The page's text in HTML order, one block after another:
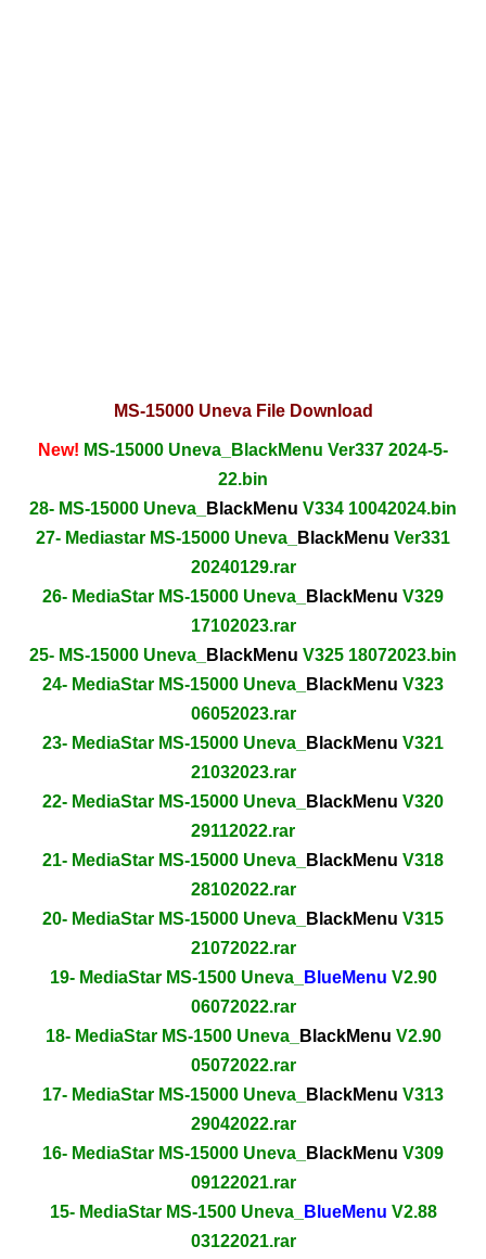
MS-15000 Uneva File Download
New! MS-15000 Uneva_BlackMenu Ver337 2024-5-
22.bin
28- MS-15000 Uneva_
BlackMenu V334 10042024.bin
27- Mediastar MS-15000 Uneva_
BlackMenu Ver331
20240129.rar
26- MediaStar MS-15000 Uneva_
BlackMenu V329
17102023.rar
25- MS-15000 Uneva_
BlackMenu V325 18072023.bin
24- MediaStar MS-15000 Uneva_
BlackMenu V323
06052023.rar
23- MediaStar MS-15000 Uneva_
BlackMenu V321
21032023.rar
22- MediaStar MS-15000 Uneva_
BlackMenu V320
29112022.rar
21- MediaStar MS-15000 Uneva_
BlackMenu V318
28102022.rar
20- MediaStar MS-15000 Uneva_
BlackMenu V315
21072022.rar
19- MediaStar MS-1500 Uneva_
BlueMenu V2.90
06072022.rar
18- MediaStar MS-1500 Uneva_
BlackMenu V2.90
05072022.rar
17- MediaStar MS-15000 Uneva_
BlackMenu V313
29042022.rar
16- MediaStar MS-15000 Uneva_
BlackMenu V309
09122021.rar
15- MediaStar MS-1500 Uneva_
BlueMenu V2.88
03122021.rar